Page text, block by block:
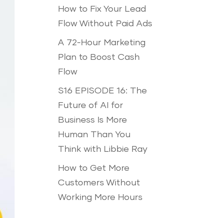
How to Fix Your Lead
Flow Without Paid Ads
A 72-Hour Marketing
Plan to Boost Cash
Flow
S16 EPISODE 16: The
Future of AI for
Business Is More
Human Than You
Think with Libbie Ray
How to Get More
Customers Without
Working More Hours